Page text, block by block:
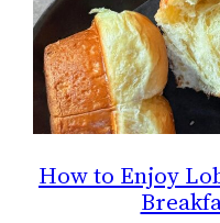
How to Enjoy